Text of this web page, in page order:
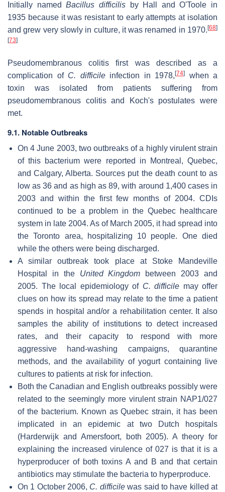
Initially namedBacillus difficilisby Hall and O'Toole in
1935 because it was resistant to early attempts at isolation
and grew very slowly in culture, it was renamed in 1970. [68]
[73]
Pseudomembranous colitis first was described as a
complication of C. difficileinfection in 1978, [74]
when a
toxin was isolated from patients suffering from
pseudomembranous colitis and Koch's postulates were
met.
9.1. Notable Outbreaks
On 4 June 2003, two outbreaks of a highly virulent strain
of this bacterium were reported in Montreal, Quebec,
and Calgary, Alberta. Sources put the death count to as
low as 36 and as high as 89, with around 1,400 cases in
2003 and within the first few months of 2004. CDIs
continued to be a problem in the Quebec healthcare
system in late 2004. As of March 2005, it had spread into
the Toronto area, hospitalizing 10 people. One died
while the others were being discharged.
A similar outbreak took place at Stoke Mandeville
Hospital in the United Kingdom between 2003 and
2005. The local epidemiology of C. difficile may offer
clues on how its spread may relate to the time a patient
spends in hospital and/or a rehabilitation center. It also
samples the ability of institutions to detect increased
rates, and their capacity to respond with more
aggressive hand-washing campaigns, quarantine
methods, and the availability of yogurt containing live
cultures to patients at risk for infection.
Both the Canadian and English outbreaks possibly were
related to the seemingly more virulent strain NAP1/027
of the bacterium. Known as Quebec strain, it has been
implicated in an epidemic at two Dutch hospitals
(Harderwijk and Amersfoort, both 2005). A theory for
explaining the increased virulence of 027 is that it is a
hyperproducer of both toxins A and B and that certain
antibiotics may stimulate the bacteria to hyperproduce.
On 1 October 2006, C. difficilewas said to have killed at